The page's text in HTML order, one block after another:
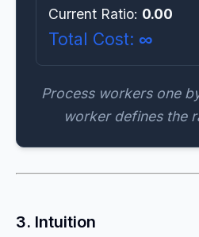
Current Ratio: 0.00
Total Cost: ∞
Process workers one
worker defines the
3. Intuition